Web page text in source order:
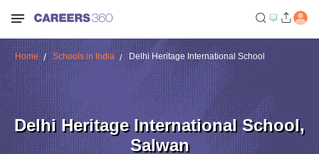
Home Schools in India Delhi Heritage International School
Delhi Heritage International School,
Salwan